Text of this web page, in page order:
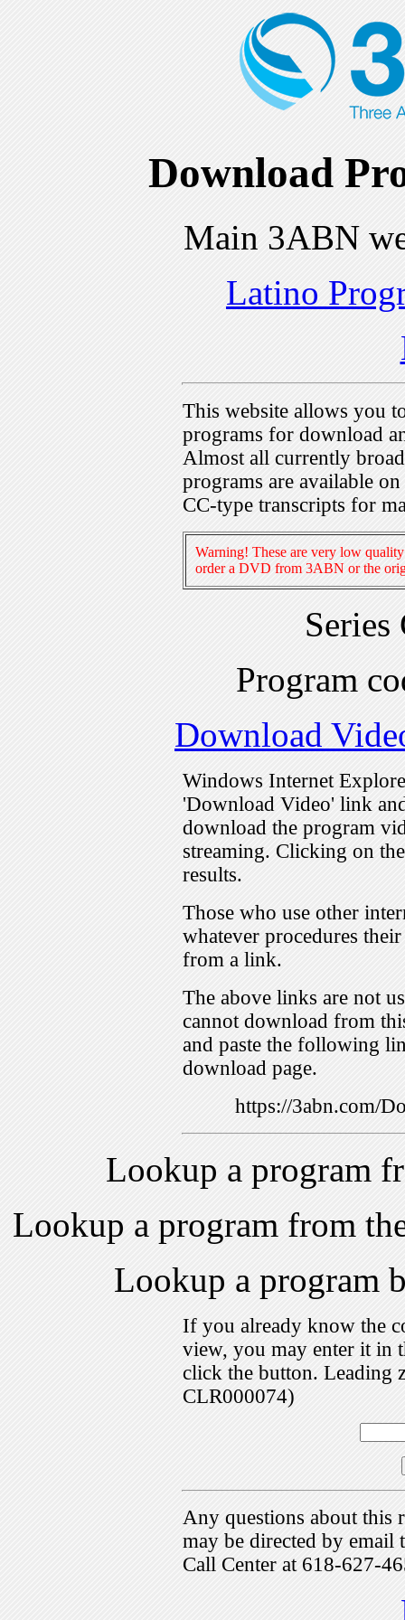
Download
Main 3ABN
Latino
This website allows you
programs for download
Almost all currently
programs are available
CC-type transcripts for
Warning! These are very low
order a DVD from 3ABN or the
Program
Download
Windows Internet
'Download Video' link
download the program
streaming. Clicking on
results.
Those who use other
whatever procedures
from a link.
The above links are not
cannot download from
and paste the following
download page.
https://3abn.com/
Lookup a program
Lookup a program from
Lookup a program
If you already know the
view, you may enter it in
click the button. Leading
CLR000074)
Any questions about this
may be directed by
Call Center at 618-627-